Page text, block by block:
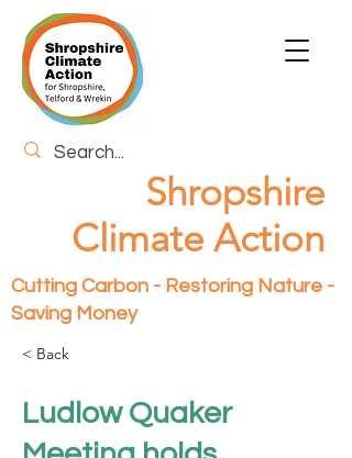
Shropshire
Climate Action
Cutting Carbon - Restoring Nature -
Saving Money
< Back
Ludlow Quaker